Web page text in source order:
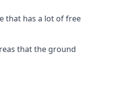
that has a lot of free
that the ground